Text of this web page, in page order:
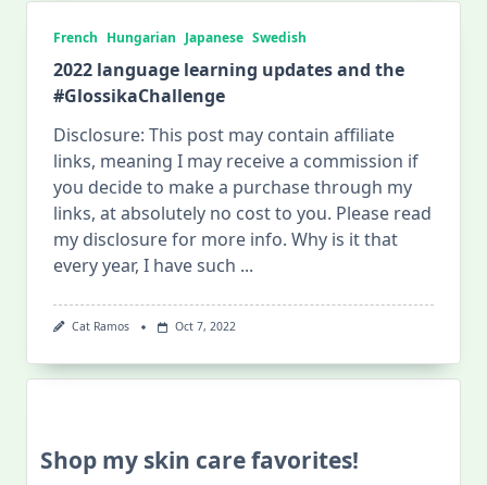
And
Why
My
Online
Swedish
Class
French Hungarian Japanese Swedish
2022 language learning updates and the
#GlossikaChallenge
Disclosure: This post may contain affiliate
links, meaning I may receive a commission if
you decide to make a purchase through my
links, at absolutely no cost to you. Please read
my disclosure for more info. Why is it that
every year, I have such ...
Cat Ramos Oct 7, 2022
Shop my skin care favorites!